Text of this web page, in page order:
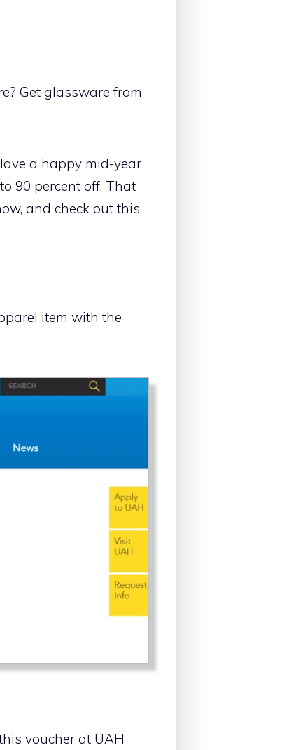
Get glassware from
a happy mid-year
90 percent off. That
and check out this
item with the
voucher at UAH